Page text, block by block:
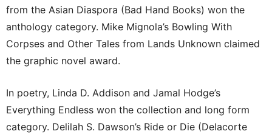
from the Asian Diaspora (Bad Hand Books) won the
anthology category. Mike Mignola’s Bowling With
Corpses and Other Tales from Lands Unknown claimed
the graphic novel award.
In poetry, Linda D. Addison and Jamal Hodge’s
Everything Endless won the collection and long form
category. Delilah S. Dawson’s Ride or Die (Delacorte